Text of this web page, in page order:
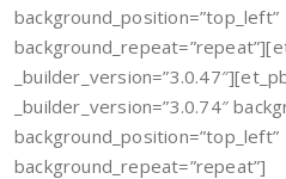
background_position=”top_left”
_builder_version=”3.0.74″
background_position=”top_left”
background_repeat=”repeat”]